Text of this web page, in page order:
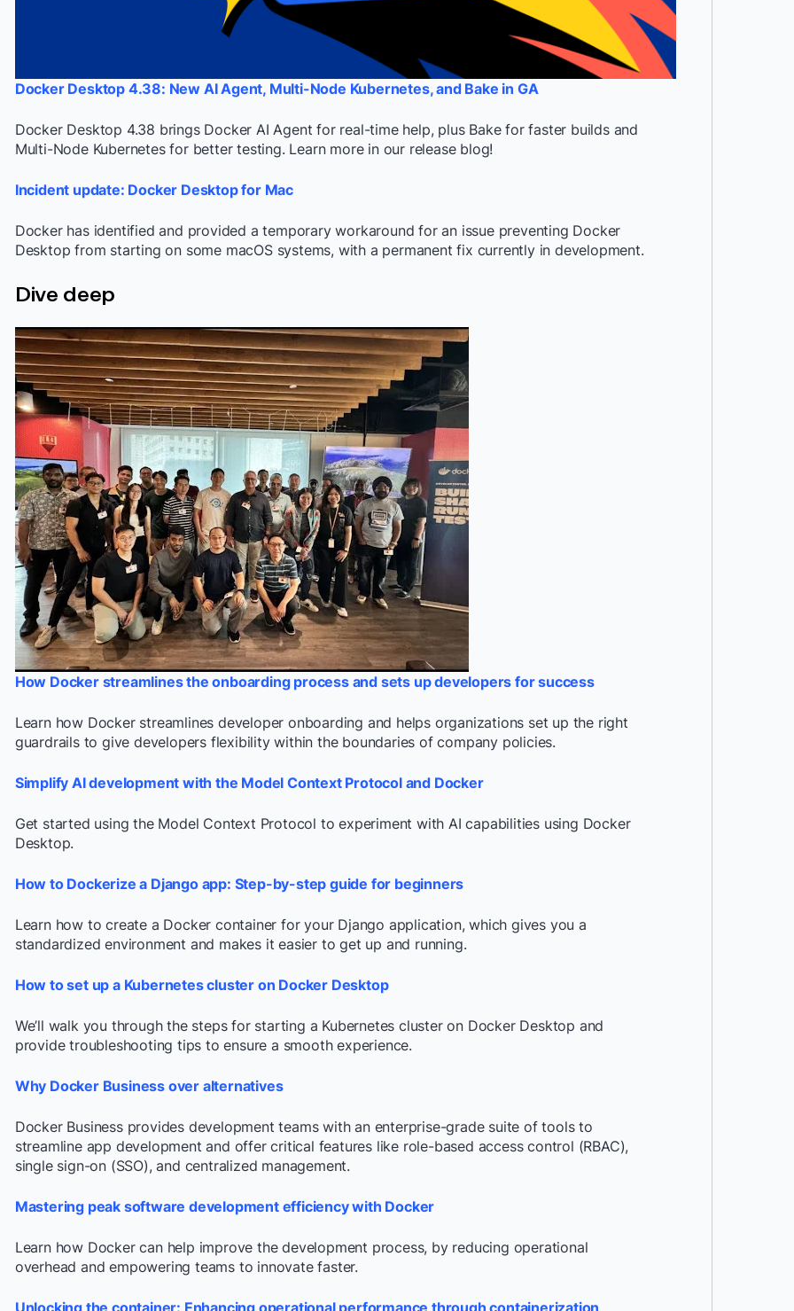
Docker Desktop 4.38: New AI Agent, Multi-Node Kubernetes, and Bake in GA
Docker Desktop 4.38 brings Docker AI Agent for real-time help, plus Bake for faster builds and
Multi-Node Kubernetes for better testing. Learn more in our release blog!
Incident update: Docker Desktop for Mac
Docker has identified and provided a temporary workaround for an issue preventing Docker
Desktop from starting on some macOS systems, with a permanent fix currently in development.
Dive deep
How Docker streamlines the onboarding process and sets up developers for success
Learn how Docker streamlines developer onboarding and helps organizations set up the right
guardrails to give developers flexibility within the boundaries of company policies.
Simplify AI development with the Model Context Protocol and Docker
Get started using the Model Context Protocol to experiment with AI capabilities using Docker
Desktop.
How to Dockerize a Django app: Step-by-step guide for beginners
Learn how to create a Docker container for your Django application, which gives you a
standardized environment and makes it easier to get up and running.
How to set up a Kubernetes cluster on Docker Desktop
We’ll walk you through the steps for starting a Kubernetes cluster on Docker Desktop and
provide troubleshooting tips to ensure a smooth experience.
Why Docker Business over alternatives
Docker Business provides development teams with an enterprise-grade suite of tools to
streamline app development and offer critical features like role-based access control (RBAC),
single sign-on (SSO), and centralized management.
Mastering peak software development efficiency with Docker
Learn how Docker can help improve the development process, by reducing operational
overhead and empowering teams to innovate faster.
Unlocking the container: Enhancing operational performance through containerization